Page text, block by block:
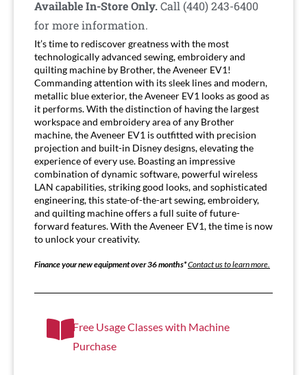
Available In-Store Only.Call (440) 243-6400
for more information.
It’s time to rediscover greatness with the most
technologically advanced sewing, embroidery and
quilting machine by Brother, theAveneer EV1!
Commanding attention with its sleek lines and modern,
metallic blue exterior, the Aveneer EV1 looks as good as
it performs. With the distinction of having the largest
workspace and embroidery area of any Brother
machine, the Aveneer EV1 is outfitted with precision
projection and built-in Disney designs, elevating the
experience of every use. Boasting an impressive
combination of dynamic software, powerful wireless
LAN capabilities, striking good looks, and sophisticated
engineering, this state-of-the-art sewing, embroidery,
and quilting machine offers a full suite of future-
forward features. With the Aveneer EV1, the time is now
to unlock your creativity.
Finance your new equipment over 36 months*Contact us to learn more.
Free Usage Classes with Machine
Purchase